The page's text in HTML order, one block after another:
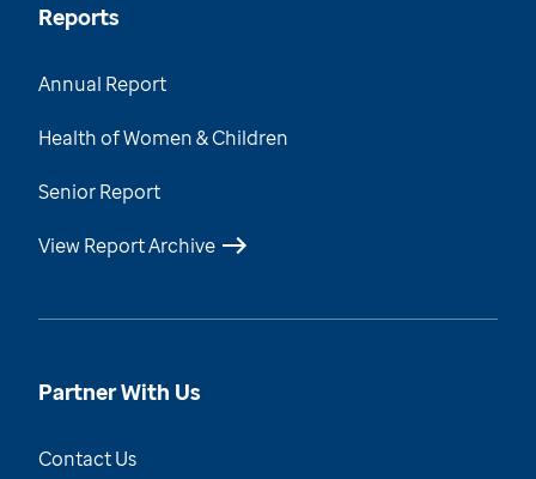
Reports
Annual Report
Health of Women & Children
Senior Report
View Report Archive
Partner With Us
Contact Us